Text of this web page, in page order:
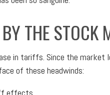
THE STOCK
in tariffs. Since the
of these headwinds: